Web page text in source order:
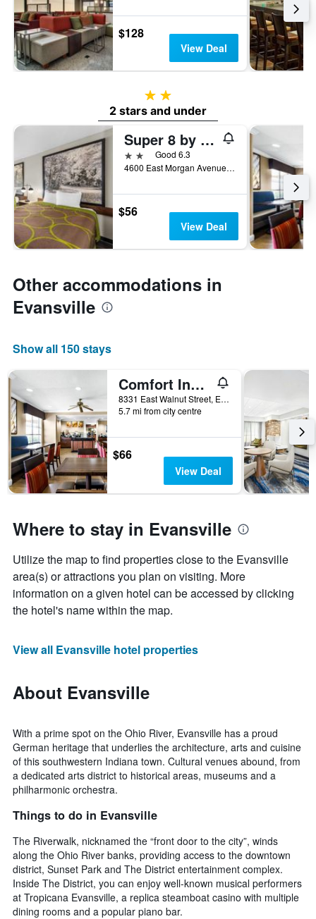
$128
View Deal
2 stars
2 stars and under
Super 8 by Wyndham Evansville East
2 starsGood 6.3
4600 East Morgan Avenue, Evansville, IN, United States
$56
View Deal
Other accommodations in
Evansville
Show all 150 stays
Comfort Inn Evansville East
8331 East Walnut Street, Evansville, IN, United States
5.7 mi from city centre
$66
View Deal
Where to stay in Evansville
Utilize the map to find properties close to the Evansville
area(s) or attractions you plan on visiting. More
information on a given hotel can be accessed by clicking
the hotel's name within the map.
View all Evansville hotel properties
About Evansville
With a prime spot on the Ohio River, Evansville has a proud
German heritage that underlies the architecture, arts and cuisine
of this southwestern Indiana town. Cultural venues abound, from
a dedicated arts district to historical areas, museums and a
philharmonic orchestra.
Things to do in Evansville
The Riverwalk, nicknamed the “front door to the city”, winds
along the Ohio River banks, providing access to the downtown
district, Sunset Park and The District entertainment complex.
Inside The District, you can enjoy well-known musical performers
at Tropicana Evansville, a replica steamboat casino with multiple
dining rooms and a popular piano bar.